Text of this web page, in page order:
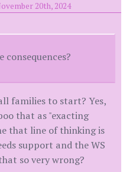
20th, 2024
families to start? Yes,
that as "exacting
that line of thinking is
support and the WS
so very wrong?